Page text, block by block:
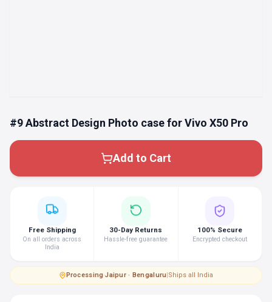
#9 Abstract Design Photo case for Vivo X50 Pro
Add to Cart
Free Shipping
On all orders across
India
30-Day Returns
Hassle-free guarantee
100% Secure
Encrypted checkout
Processing·Jaipur · Bengaluru|Ships all India